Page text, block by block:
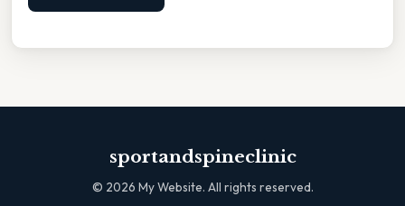
sportandspineclinic
© 2026 My Website. All rights reserved.